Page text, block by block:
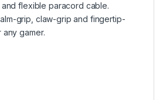
and flexible paracord cable.
grip, claw-grip and fingertip-
gamer.